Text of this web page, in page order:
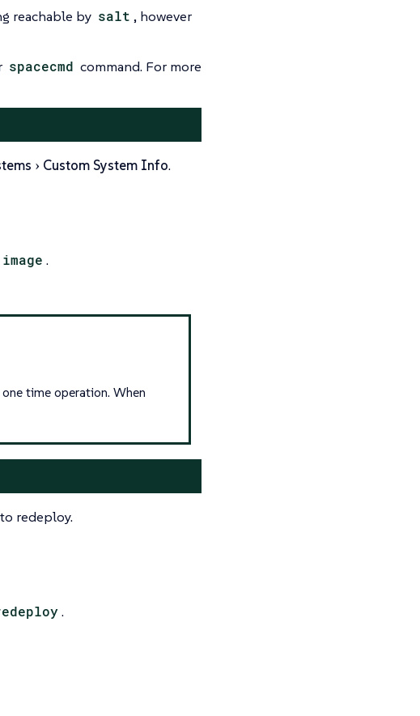
reachable by salt , however
spacecmd command. For more
Custom System Info.
.
time operation. When
redeploy.
.